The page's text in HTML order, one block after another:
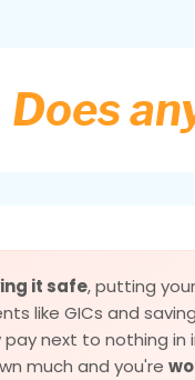
Does
it safe, putting
like GICs and
next to nothing in
much and you're